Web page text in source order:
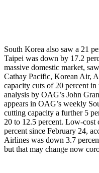
South Korea also saw a 21
Taipei was down by 17.2
massive domestic market,
Cathay Pacific, Korean Air,
capacity cuts of 20 percent
analysis by OAG’s John
appears in OAG’s weekly
cutting capacity a further 5
20 to 12.5 percent. Low-cost
percent since February 24,
Airlines was down 3.7
but that may change now